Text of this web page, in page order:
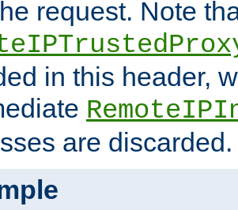
request. Note
in this header,
are discarded.